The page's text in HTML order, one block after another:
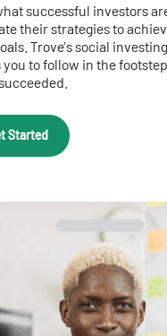
successful investors
their strategies to
Trove’s social
to follow in the
Started